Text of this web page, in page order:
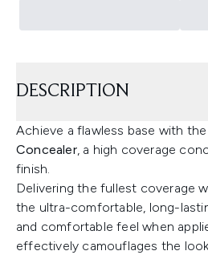
DESCRIPTION
Achieve a flawless base with the
Concealer, a high coverage
finish.
Delivering the fullest coverage
the ultra-comfortable, long-
and comfortable feel when
effectively camouflages the